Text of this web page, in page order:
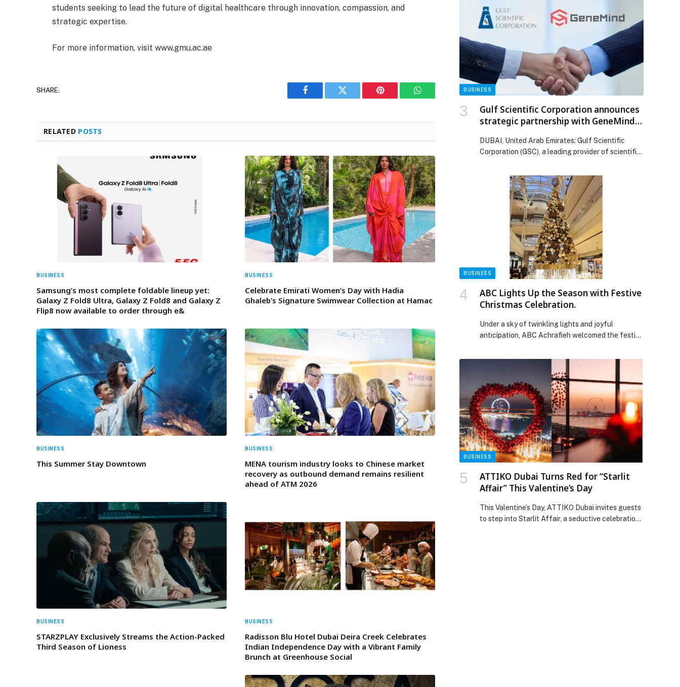
students seeking to lead the future of digital healthcare through innovation, compassion, and
strategic expertise.
For more information, visit www.gmu.ac.ae
SHARE.
Facebook Twitter Pinterest WhatsApp
RELATED POSTS
BUSINESS
Samsung’s most complete foldable lineup yet:
Galaxy Z Fold8 Ultra, Galaxy Z Fold8 and Galaxy Z
Flip8 now available to order through e&
BUSINESS
Celebrate Emirati Women’s Day with Hadia
Ghaleb’s Signature Swimwear Collection at Hamac
BUSINESS
This Summer Stay Downtown
BUSINESS
MENA tourism industry looks to Chinese market
recovery as outbound demand remains resilient
ahead of ATM 2026
BUSINESS
STARZPLAY Exclusively Streams the Action-Packed
Third Season of Lioness
BUSINESS
Radisson Blu Hotel Dubai Deira Creek Celebrates
Indian Independence Day with a Vibrant Family
Brunch at Greenhouse Social
story EBRD, EU and Fawry support young
entrepreneurs in Egypt appeared first on Web-
BUSINESS
Gulf Scientific Corporation announces
strategic partnership with GeneMind
DUBAI, United Arab Emirates: Gulf Scientific
Corporation (GSC), a leading provider of scientific
BUSINESS
ABC Lights Up the Season with Festive
Christmas Celebration.
Under a sky of twinkling lights and joyful
anticipation, ABC Achrafieh welcomed the festive
Tree Lighting Ceremony, gathering friends of
heartwarming celebration. Embracing the theme
“Let There Be Light,” the evening began with a
festive countdown followed by the illumination
[…] The post ABC Lights Up the Season with
Festive Christmas Celebration. appeared first on
Web-Release.
BUSINESS
ATTIKO Dubai Turns Red for “Starlit
Affair” This Valentine’s Day
This Valentine’s Day, ATTIKO Dubai invites guests
to step into Starlit Affair, a seductive celebration